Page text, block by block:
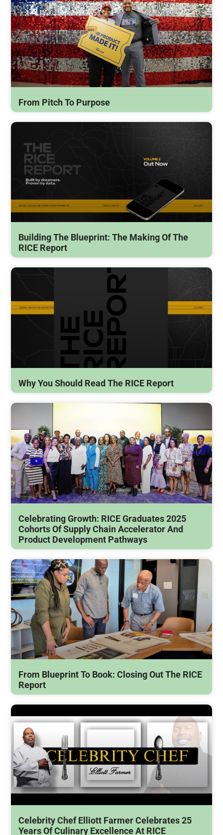
From Pitch To Purpose
Building The Blueprint: The Making Of The
RICE Report
Why You Should Read The RICE Report
Celebrating Growth: RICE Graduates 2025
Cohorts Of Supply Chain Accelerator And
Product Development Pathways
From Blueprint To Book: Closing Out The RICE
Report
Celebrity Chef Elliott Farmer Celebrates 25
Years Of Culinary Excellence At RICE